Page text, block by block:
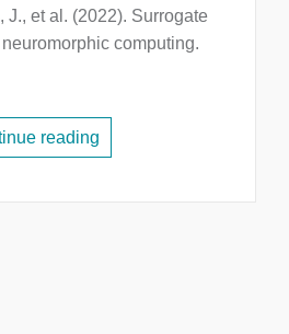
J., et al. (2022). Surrogate
computing.
reading